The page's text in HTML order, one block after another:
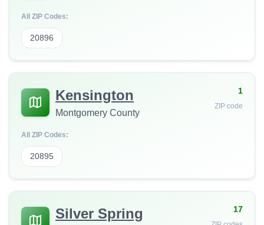
All ZIP Codes:
20896
Kensington
Montgomery County
1
ZIP code
All ZIP Codes:
20895
Silver Spring 17